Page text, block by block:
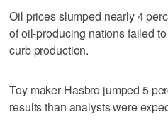
Oil prices slumped nearly 4
of oil-producing nations failed
curb production.
Toy maker Hasbro jumped 5
results than analysts were